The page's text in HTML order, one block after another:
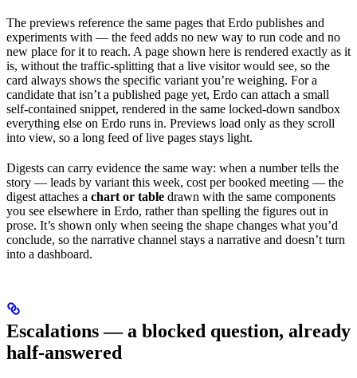
The previews reference the same pages that Erdo publishes and
experiments with — the feed adds no new way to run code and no
new place for it to reach. A page shown here is rendered exactly as it
is, without the traffic-splitting that a live visitor would see, so the
card always shows the specific variant you’re weighing. For a
candidate that isn’t a published page yet, Erdo can attach a small
self-contained snippet, rendered in the same locked-down sandbox
everything else on Erdo runs in. Previews load only as they scroll
into view, so a long feed of live pages stays light.
Digests can carry evidence the same way: when a number tells the
story — leads by variant this week, cost per booked meeting — the
digest attaches a chart or table drawn with the same components
you see elsewhere in Erdo, rather than spelling the figures out in
prose. It’s shown only when seeing the shape changes what you’d
conclude, so the narrative channel stays a narrative and doesn’t turn
into a dashboard.
Escalations — a blocked question, already
half-answered